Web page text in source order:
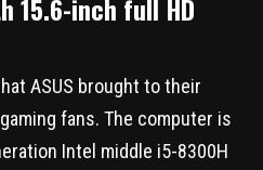
15.6-inch full HD
ASUS brought to their
fans. The computer is
Intel middle i5-8300H